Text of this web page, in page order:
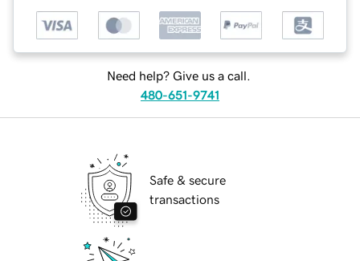
Need help? Give us a call.
480-651-9741
Safe & secure
transactions